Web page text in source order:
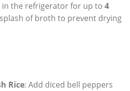
the⁤ refrigerator for up to 4
of broth to prevent drying
Rice: Add diced‍ bell peppers